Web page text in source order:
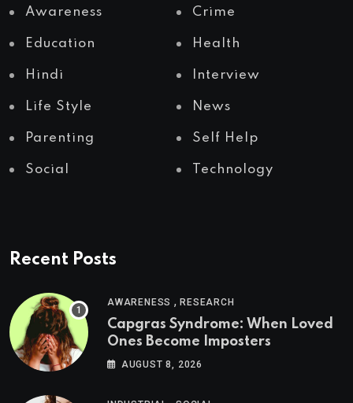
Awareness Crime
Education Health
Hindi Interview
Life Style News
Parenting Self Help
Social Technology
Recent Posts
AWARENESS ,RESEARCH
Capgras Syndrome: When Loved
Ones Become Imposters
AUGUST 8, 2026